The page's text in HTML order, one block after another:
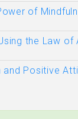
of
the Law of
Positive